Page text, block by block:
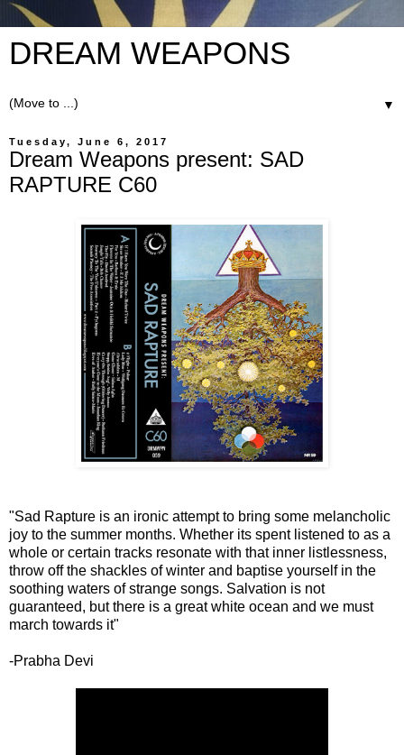
DREAM WEAPONS
▼
Tuesday, June 6, 2017
Dream Weapons present: SAD
RAPTURE C60
"Sad Rapture is an ironic attempt to bring some melancholic
joy to the summer months. Whether its spent listened to as a
whole or certain tracks resonate with that inner listlessness,
throw off the shackles of winter and baptise yourself in the
soothing waters of strange songs. Salvation is not
guaranteed, but there is a great white ocean and we must
march towards it"
-Prabha Devi